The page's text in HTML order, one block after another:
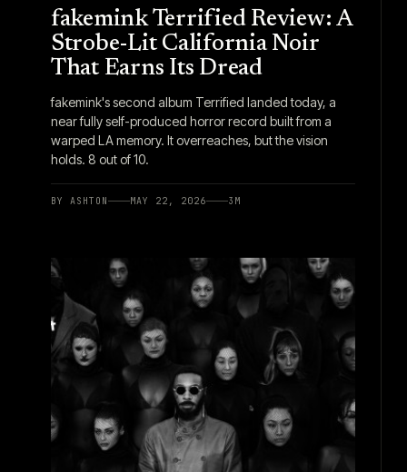
fakemink Terrified Review: A
Strobe-Lit California Noir
That Earns Its Dread
fakemink's second album Terrified landed today, a
near fully self-produced horror record built from a
warped LA memory. It overreaches, but the vision
holds. 8 out of 10.
BY ASHTON MAY 22, 2026 3 M